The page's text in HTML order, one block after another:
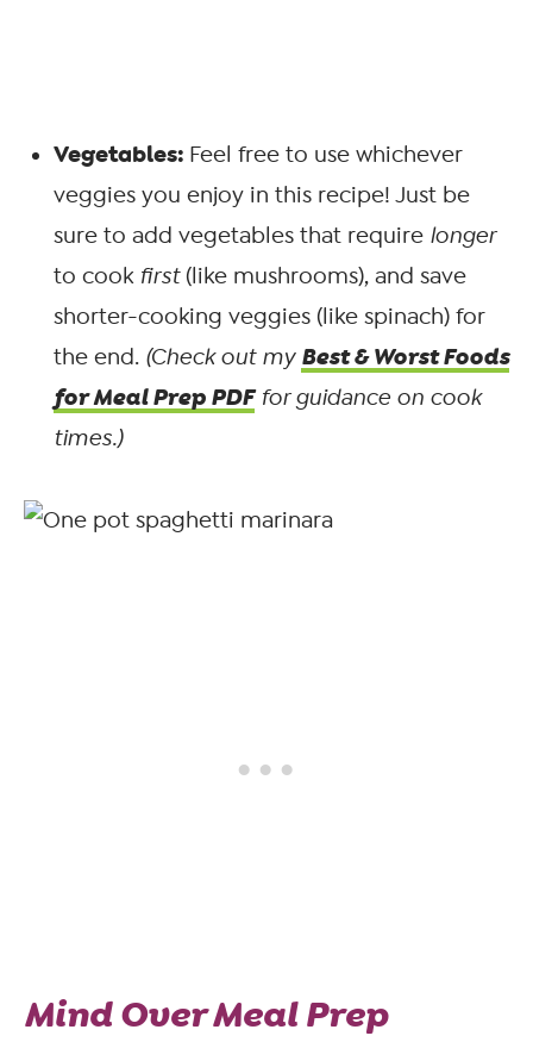
Vegetables: Feel free to use whichever
veggies you enjoy in this recipe! Just be
sure to add vegetables that require longer
to cook first (like mushrooms), and save
shorter-cooking veggies (like spinach) for
the end. (Check out my Best & Worst Foods
for Meal Prep PDFfor guidance on cook
times.)
Mind Over Meal Prep